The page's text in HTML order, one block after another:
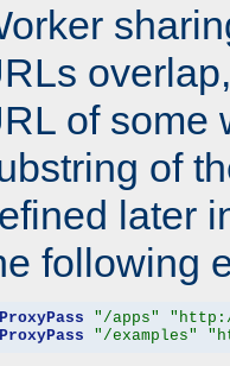
of some
of
later
following
ProxyPass "/apps"
ProxyPass
"/examples"